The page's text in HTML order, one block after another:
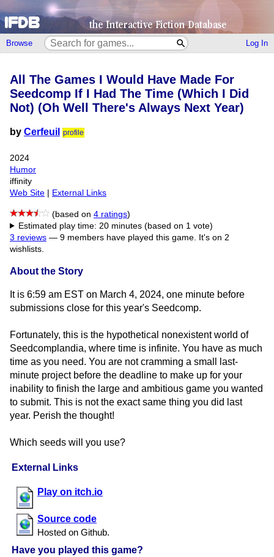
Browse Log In
External Links
Play on itch.io
Source code
Hosted on Github.
Have you played this game?
All The Games I Would Have Made For
Seedcomp If I Had The Time (Which I Did
Not) (Oh Well There's Always Next Year)
by Cerfeuil profile
2024
Humor
iffinity
Web Site
External Links
(based on 4 ratings)
Estimated play time: 20 minutes (based on 1 vote)
3 reviews — 9 members have played this game.
It's on 2
wishlists.
About the Story
It is 6:59 am EST on March 4, 2024, one minute before
submissions close for this year's Seedcomp.
Fortunately, this is the hypothetical nonexistent world of
Seedcomplandia, where time is infinite. You have as much
time as you need. You are not cramming a small last-
minute project before the deadline to make up for your
inability to finish the large and ambitious game you wanted
to submit. This is not the exact same thing you did last
year. Perish the thought!
Which seeds will you use?